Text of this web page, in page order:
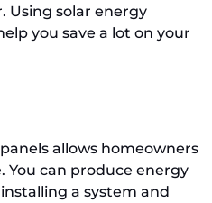
Using solar energy
you save a lot on your
allows homeowners
You can produce energy
a system and